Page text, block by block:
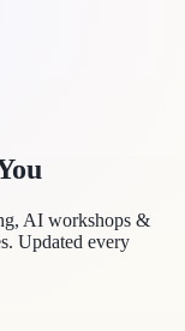
AI workshops &
Updated every